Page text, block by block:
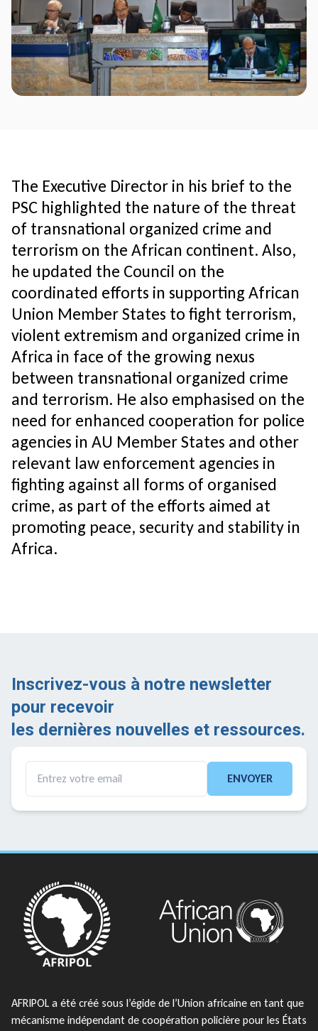
The Executive Director in his brief to the
PSC highlighted the nature of the threat
of transnational organized crime and
terrorism on the African continent. Also,
he updated the Council on the
coordinated efforts in supporting African
Union Member States to fight terrorism,
violent extremism and organized crime in
Africa in face of the growing nexus
between transnational organized crime
and terrorism. He also emphasised on the
need for enhanced cooperation for police
agencies in AU Member States and other
relevant law enforcement agencies in
fighting against all forms of organised
crime, as part of the efforts aimed at
promoting peace, security and stability in
Africa.
Inscrivez-vous à notre newsletter
pour recevoir
les dernières nouvelles et ressources.
ENVOYER
AFRIPOL a été créé sous l’égide de l’Union africaine en tant que
mécanisme indépendant de coopération policière pour les États